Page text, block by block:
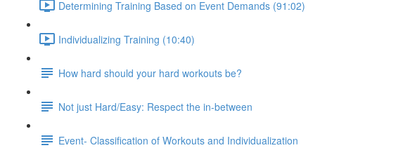
Determining Training Based on Event Demands (91:02)
Individualizing Training (10:40)
How hard should your hard workouts be?
Not just Hard/Easy: Respect the in-between
Event- Classification of Workouts and Individualization